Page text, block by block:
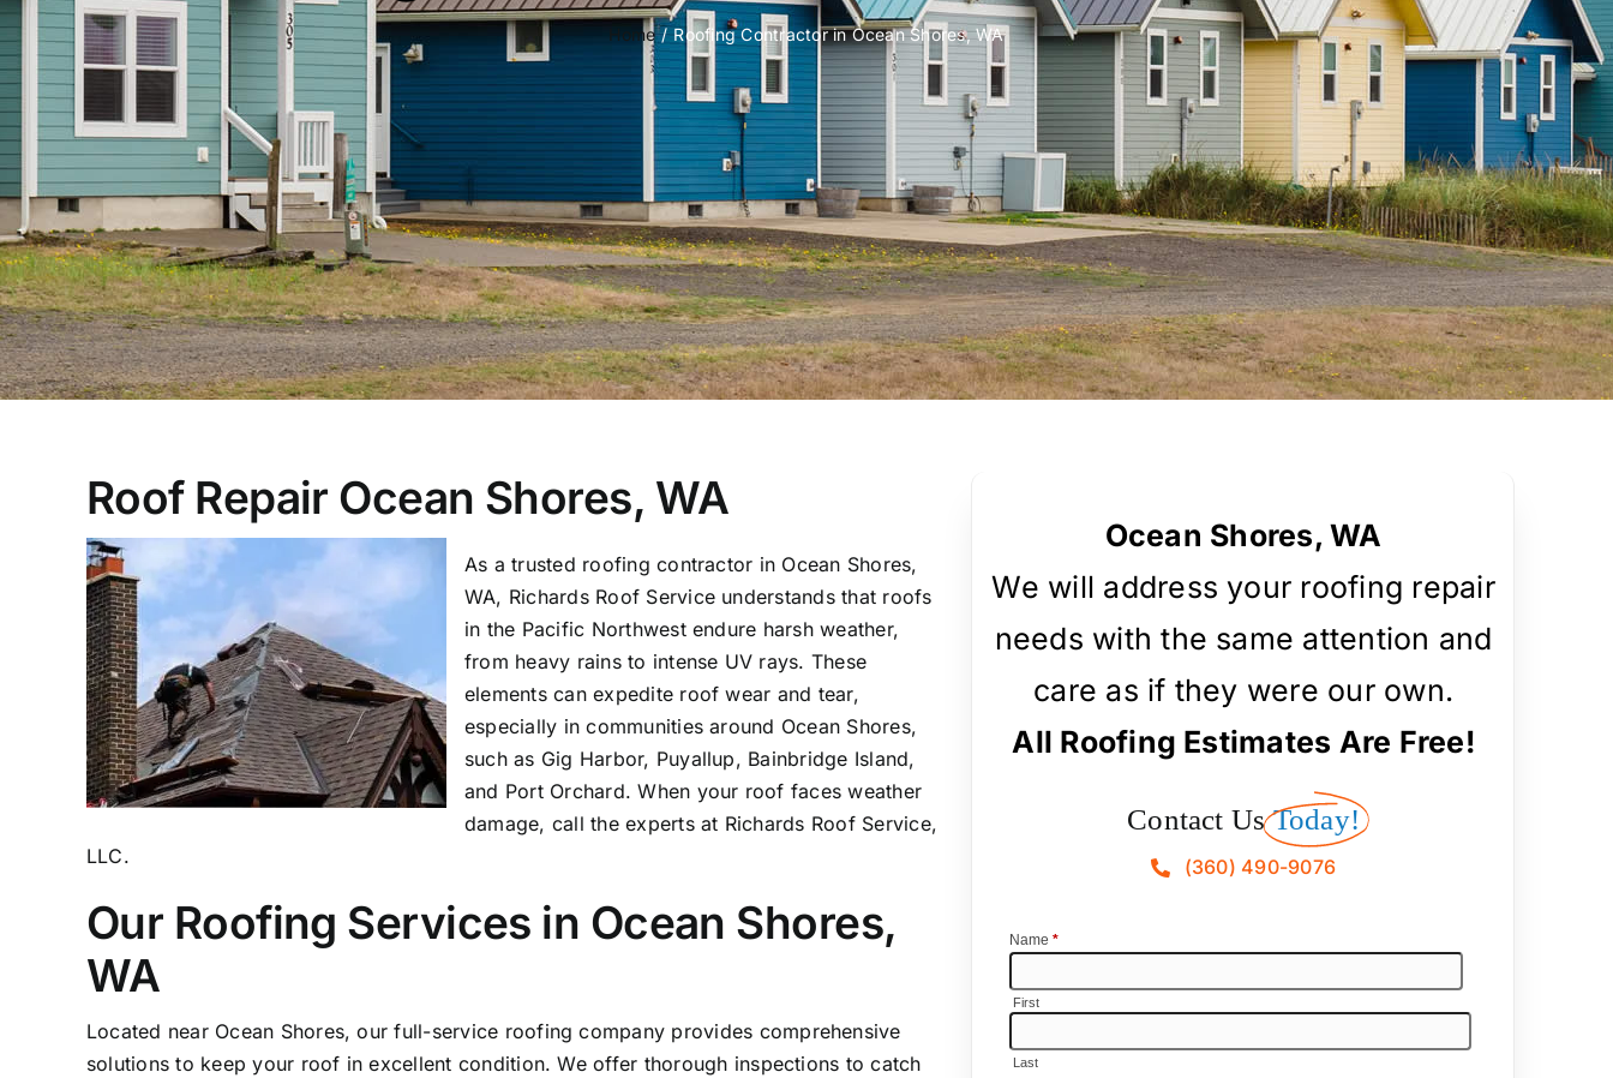
Home Roofing Contractor in Ocean Shores, WA
Roof Repair Ocean Shores, WA
As a trusted roofing contractor in Ocean Shores,
WA, Richards Roof Service understands that roofs
in the Pacific Northwest endure harsh weather,
from heavy rains to intense UV rays. These
elements can expedite roof wear and tear,
especially in communities around Ocean Shores,
such as Gig Harbor, Puyallup, Bainbridge Island,
and Port Orchard. When your roof faces weather
damage, call the experts at Richards Roof Service,
LLC.
Our Roofing Services in Ocean Shores,
WA
Located near Ocean Shores, our full-service roofing company provides comprehensive
solutions to keep your roof in excellent condition. We offer thorough inspections to catch
Ocean Shores, WA
We will address your roofing repair
needs with the same attention and
care as if they were our own.
All Roofing Estimates Are Free!
Contact Us Today!
(360) 490-9076